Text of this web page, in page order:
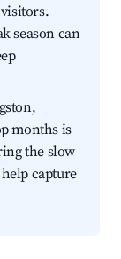
season can
months is
the slow
capture